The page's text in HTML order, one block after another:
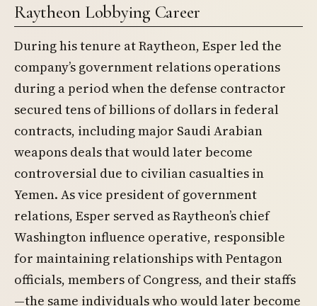
Raytheon Lobbying Career
During his tenure at Raytheon, Esper led the
company’s government relations operations
during a period when the defense contractor
secured tens of billions of dollars in federal
contracts, including major Saudi Arabian
weapons deals that would later become
controversial due to civilian casualties in
Yemen. As vice president of government
relations, Esper served as Raytheon’s chief
Washington influence operative, responsible
for maintaining relationships with Pentagon
officials, members of Congress, and their staffs
—the same individuals who would later become